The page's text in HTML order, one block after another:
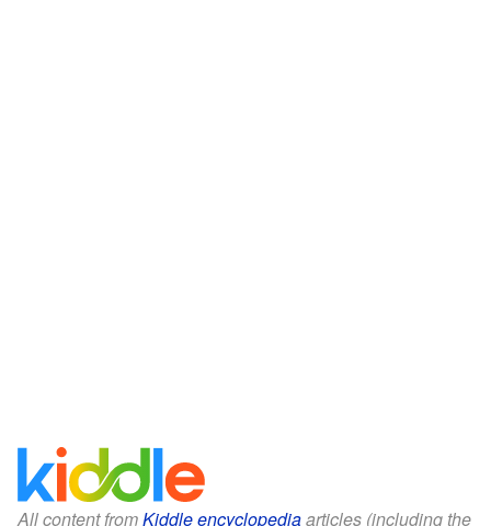
All content fromKiddle encyclopediaarticles (including the